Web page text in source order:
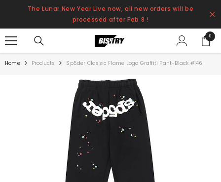
SKIP TO CONTENT
The Lunar New Year Live now, all new orders will be
processed after Feb 8 !
00
items
Home Products Sp5der Classic Flame Logo Graffiti Pant-Black #146